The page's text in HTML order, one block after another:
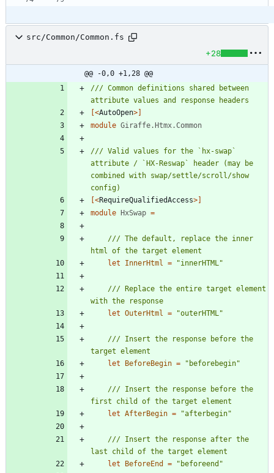
src/Common/Common.fs
+28
@@ -0,0 +1,28 @@
/// Common definitions shared between
[<AutoOpen>]
module Giraffe.Htmx.Common
/// Valid values for the `hx-swap`
attribute / `HX-Reswap` header (may be
combined with swap/settle/scroll/show
[<RequireQualifiedAccess>]
module HxSwap =
/// The default, replace the inner
let
InnerHtml = "innerHTML "
/// Replace the entire target element
let OuterHtml = "outerHTML "
/// Insert the response before the
let
BeforeBegin = " beforebegin"
/// Insert the response before the
let AfterBegin = "afterbegin"
/// Insert the response after the
let
BeforeEnd = " beforeend "